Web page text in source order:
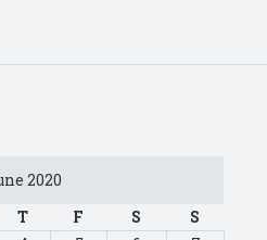
2020
T F S
S